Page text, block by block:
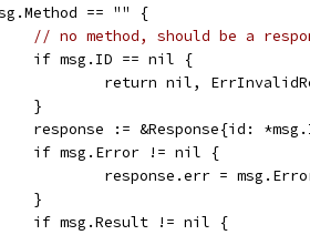
== "" {
// no method, should be a
		if msg.ID == nil {
return nil,
		}
response := &Response{id:
		if msg.Error != nil {
response.err =
		}
		if msg.Result != nil {